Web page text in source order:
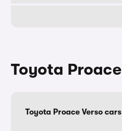
Toyota
Toyota Proace Verso